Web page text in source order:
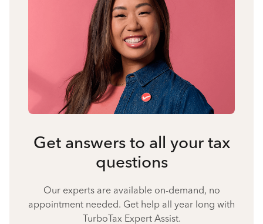
Get answers to all your tax
questions
Our experts are available on-demand, no
appointment needed. Get help all year long with
TurboTax Expert Assist.